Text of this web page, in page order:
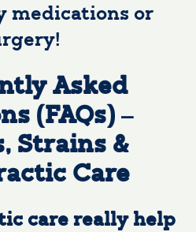
medications or
Asked
(FAQs) –
Strains &
Care
care really help